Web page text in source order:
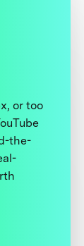
or too
the-